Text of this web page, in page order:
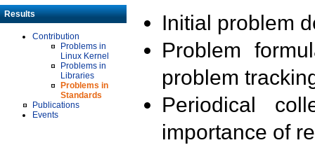
Results
Contribution
Problems in
Linux Kernel
Problems in
Libraries
Problems in
Standards
Publications
Events
Initial problem
Problem
problem
Periodical
importance of